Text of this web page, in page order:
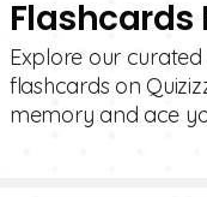
Flashcards
Explore our
flashcards on
memory and ace